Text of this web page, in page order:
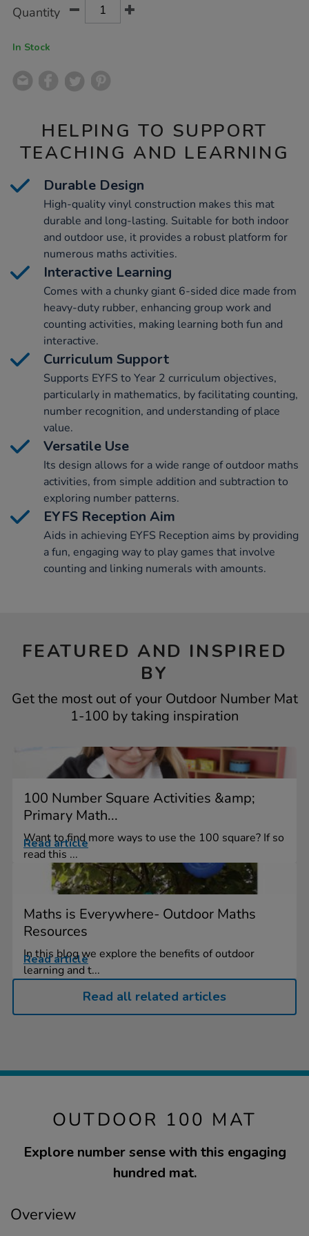
Actions
TO
Quantity
In Stock
HELPING TO SUPPORT
TEACHING AND LEARNING
Durable Design
High-quality vinyl construction makes this mat
durable and long-lasting. Suitable for both indoor
and outdoor use, it provides a robust platform for
numerous maths activities.
Interactive Learning
Comes with a chunky giant 6-sided dice made from
heavy-duty rubber, enhancing group work and
counting activities, making learning both fun and
interactive.
Curriculum Support
Supports EYFS to Year 2 curriculum objectives,
particularly in mathematics, by facilitating counting,
number recognition, and understanding of place
value.
Versatile Use
Its design allows for a wide range of outdoor maths
activities, from simple addition and subtraction to
exploring number patterns.
EYFS Reception Aim
Aids in achieving EYFS Reception aims by providing
a fun, engaging way to play games that involve
counting and linking numerals with amounts.
FEATURED AND INSPIRED
BY
Get the most out of your Outdoor Number Mat
1-100 by taking inspiration
100 Number Square Activities &amp;
Primary Math...
Want to find more ways to use the 100 square? If so
read this ...
Read article
Maths is Everywhere- Outdoor Maths
Resources
In this blog we explore the benefits of outdoor
learning and t...
Read article
Read all related articles
OUTDOOR 100 MAT
Explore number sense with this engaging
hundred mat.
Overview